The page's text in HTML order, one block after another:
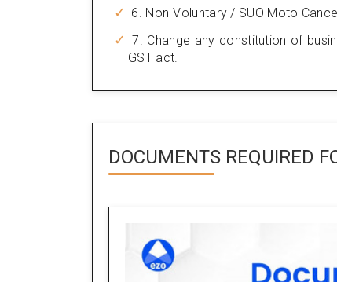
6. Non-Voluntary / SUO Moto
7. Change any constitution of
GST act.
DOCUMENTS REQUIRED